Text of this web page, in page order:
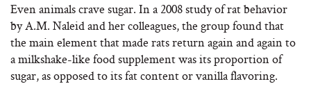
Even animals crave sugar. In a 2008 study of rat behavior
by A.M. Naleid and her colleagues, the group found that
the main element that made rats return again and again to
a milkshake-like food supplement was its proportion of
sugar, as opposed to its fat content or vanilla flavoring.